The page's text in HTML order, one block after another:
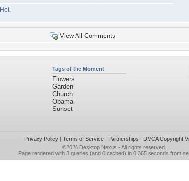
Hot.
View All Comments
Tags of the Moment
Flowers
Garden
Church
Obama
Sunset
Privacy Policy| Terms of Service| Partnerships | DMCA Copyright
©2026 Desktop Nexus - All rights reserved.
Page rendered with 3 queries (and 0 cached) in 0.365 seconds from